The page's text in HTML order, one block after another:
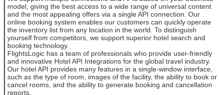
model, giving the best access to a wide range of universal content
and the most appealing offers via a single API connection. Our
online booking system enables our customers can quickly operate
the inventory list from any location in the world. To distinguish
yourself from competitors, we support superior hotel search and
booking technology.
FlightsLogic has a team of professionals who provide user-friendly
and innovative Hotel API Integrations for the global travel industry.
Our hotel API provides many features in a single-window interface,
such as the type of room, images of the facility, the ability to book or
cancel rooms, and the ability to generate booking and cancellation
reports.